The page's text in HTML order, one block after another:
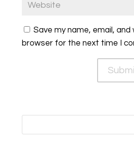
Save my name, email, and
browser for the next time I